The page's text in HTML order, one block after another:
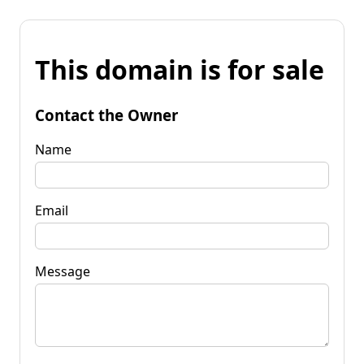
This domain is for sale
Contact the Owner
Name
Email
Message